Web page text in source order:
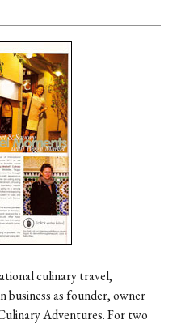
culinary travel,
business as founder, owner
Adventures. For two